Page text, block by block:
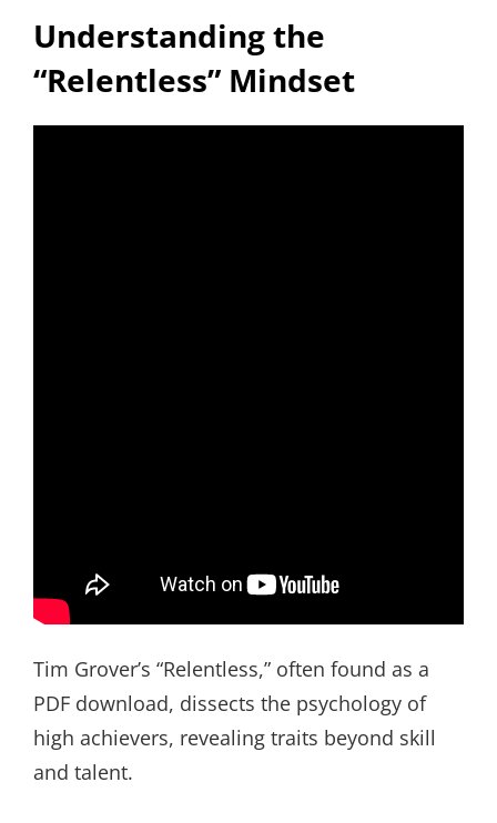
Understanding the
“Relentless” Mindset
Tim Grover’s “Relentless,” often found as a
PDF download, dissects the psychology of
high achievers, revealing traits beyond skill
and talent.